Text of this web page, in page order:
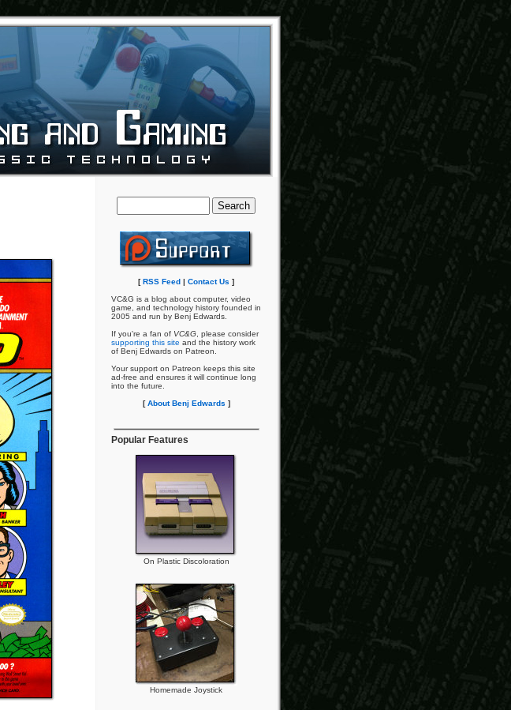
[RSS Feed | Contact Us ]
VC&G is a blog about computer, video
game, and technology history founded in
2005 and run by Benj Edwards.
If you're a fan of VC&G , please consider
supporting this site and the history work
of Benj Edwards on Patreon.
Your support on Patreon keeps this site
ad-free and ensures it will continue long
into the future.
[About Benj Edwards ]
Popular Features
On Plastic Discoloration
Homemade Joystick